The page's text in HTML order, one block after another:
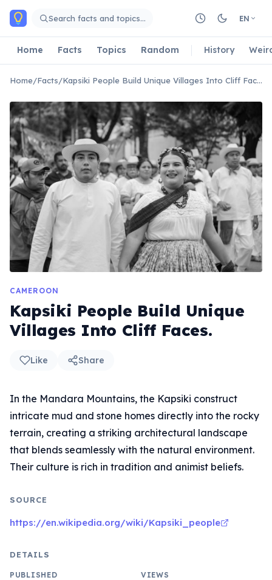
Skip to main content
Search facts and topics… EN
Home Facts Topics Random History
Home/Facts/ Kapsiki People Build Unique Villages Into Cliff Faces.
CAMEROON
Kapsiki People Build Unique
Villages Into Cliff Faces.
Like Share
In the Mandara Mountains, the Kapsiki construct
intricate mud and stone homes directly into the rocky
terrain, creating a striking architectural landscape
that blends seamlessly with the natural environment.
Their culture is rich in tradition and animist beliefs.
SOURCE
https://en.wikipedia.org/wiki/Kapsiki_people
DETAILS
PUBLISHED VIEWS